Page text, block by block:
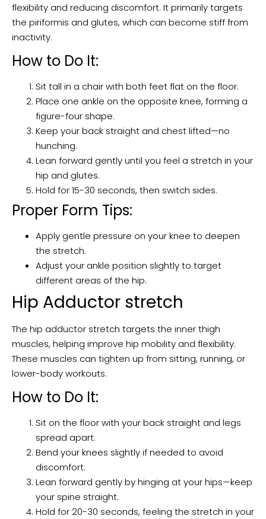
flexibility and reducing discomfort. It primarily targets
the piriformis and glutes, which can become stiff from
inactivity.
How to Do It:
Sit tall in a chair with both feet flat on the floor.
Place one ankle on the opposite knee, forming a
figure-four shape.
Keep your back straight and chest lifted—no
hunching.
Lean forward gently until you feel a stretch in your
hip and glutes.
Hold for 15-30 seconds, then switch sides.
Proper Form Tips:
Apply gentle pressure on your knee to deepen
the stretch.
Adjust your ankle position slightly to target
different areas of the hip.
Hip Adductor stretch
The hip adductor stretch targets the inner thigh
muscles, helping improve hip mobility and flexibility.
These muscles can tighten up from sitting, running, or
lower-body workouts.
How to Do It:
Sit on the floor with your back straight and legs
spread apart.
Bend your knees slightly if needed to avoid
discomfort.
Lean forward gently by hinging at your hips—keep
your spine straight.
Hold for 20-30 seconds, feeling the stretch in your